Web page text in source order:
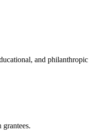
and